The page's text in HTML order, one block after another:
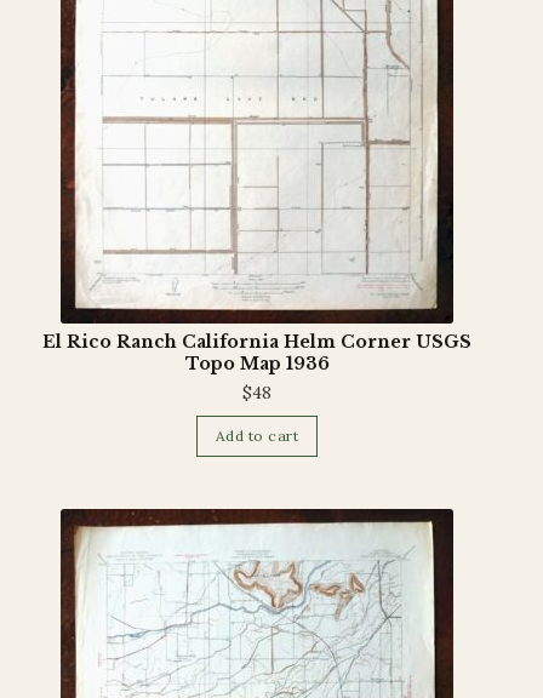
El Rico Ranch California Helm Corner USGS
Topo Map 1936
$48
Add to cart